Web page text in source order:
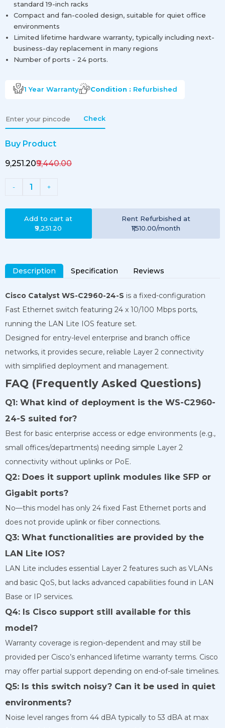
standard 19-inch racks
Compact and fan-cooled design, suitable for quiet office
environments
Limited lifetime hardware warranty, typically including next-
business-day replacement in many regions
Number of ports - 24 ports.
1 Year Warranty Condition : Refurbished
Check
Buy Product
₹9,251.20₹9,440.00
- 1 +
Add to cart at
₹9,251.20
Rent Refurbished at
₹1,510.00/month
Description Specification Reviews
Cisco Catalyst WS-C2960-24-S is a fixed-configuration
Fast Ethernet switch featuring 24 x 10/100 Mbps ports,
running the LAN Lite IOS feature set.
Designed for entry-level enterprise and branch office
networks, it provides secure, reliable Layer 2 connectivity
with simplified deployment and management.
FAQ (Frequently Asked Questions)
Q1: What kind of deployment is the WS-C2960-
24-S suited for?
Best for basic enterprise access or edge environments (e.g.,
small offices/departments) needing simple Layer 2
connectivity without uplinks or PoE.
Q2: Does it support uplink modules like SFP or
Gigabit ports?
No—this model has only 24 fixed Fast Ethernet ports and
does not provide uplink or fiber connections.
Q3: What functionalities are provided by the
LAN Lite IOS?
LAN Lite includes essential Layer 2 features such as VLANs
and basic QoS, but lacks advanced capabilities found in LAN
Base or IP services.
Q4: Is Cisco support still available for this
model?
Warranty coverage is region-dependent and may still be
provided per Cisco’s enhanced lifetime warranty terms. Cisco
may offer partial support depending on end-of-sale timelines.
Q5: Is this switch noisy? Can it be used in quiet
environments?
Noise level ranges from 44 dBA typically to 53 dBA at max